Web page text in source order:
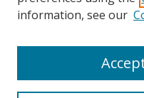
Search
information, see our